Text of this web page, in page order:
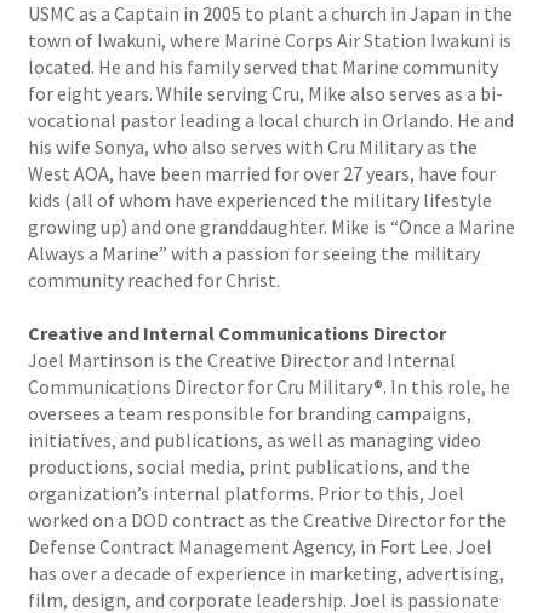
USMC as a Captain in 2005 to plant a church in Japan in the
town of Iwakuni, where Marine Corps Air Station Iwakuni is
located. He and his family served that Marine community
for eight years. While serving Cru, Mike also serves as a bi-
vocational pastor leading a local church in Orlando. He and
his wife Sonya, who also serves with Cru Military as the
West AOA, have been married for over 27 years, have four
kids (all of whom have experienced the military lifestyle
growing up) and one granddaughter. Mike is “Once a Marine
Always a Marine” with a passion for seeing the military
community reached for Christ.
Creative and Internal Communications Director
Joel Martinson is the Creative Director and Internal
Communications Director for Cru Military®. In this role, he
oversees a team responsible for branding campaigns,
initiatives, and publications, as well as managing video
productions, social media, print publications, and the
organization’s internal platforms. Prior to this, Joel
worked on a DOD contract as the Creative Director for the
Defense Contract Management Agency, in Fort Lee. Joel
has over a decade of experience in marketing, advertising,
film, design, and corporate leadership. Joel is passionate